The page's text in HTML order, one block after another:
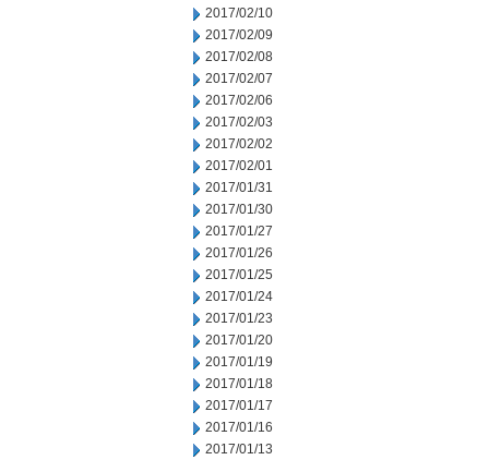
2017/02/10
2017/02/09
2017/02/08
2017/02/07
2017/02/06
2017/02/03
2017/02/02
2017/02/01
2017/01/31
2017/01/30
2017/01/27
2017/01/26
2017/01/25
2017/01/24
2017/01/23
2017/01/20
2017/01/19
2017/01/18
2017/01/17
2017/01/16
2017/01/13